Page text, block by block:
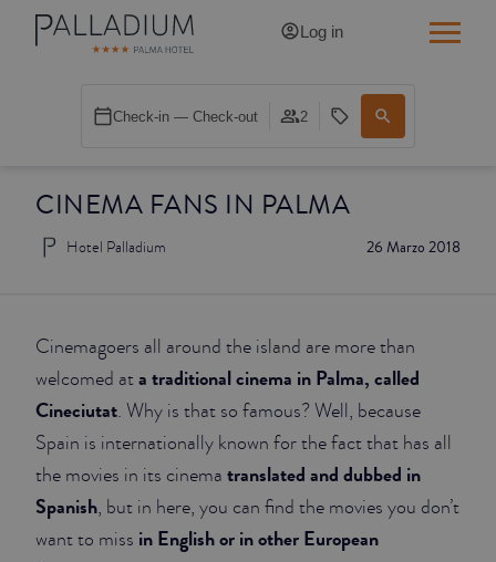
CINEMA FANS IN PALMA
26 Marzo 2018
Hotel Palladium
Cinemagoers all around the island are more than
welcomed at a traditional cinema in Palma, called
Cineciutat. Why is that so famous? Well, because
Spain is internationally known for the fact that has all
the movies in its cinema translated and dubbed in
Spanish, but in here, you can find the movies you don’t
want to miss in English or in other European
Log in
Check-in — Check-out 2
SINGLE BALCONY CATHEDRAL
DOUBLE RED
DOUBLE WHITE
DOUBLE INN CATHEDRAL
SUPERIOR
JUNIOR SUITES